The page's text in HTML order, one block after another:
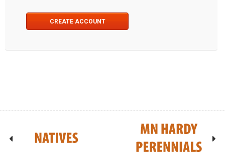
CREATE ACCOUNT